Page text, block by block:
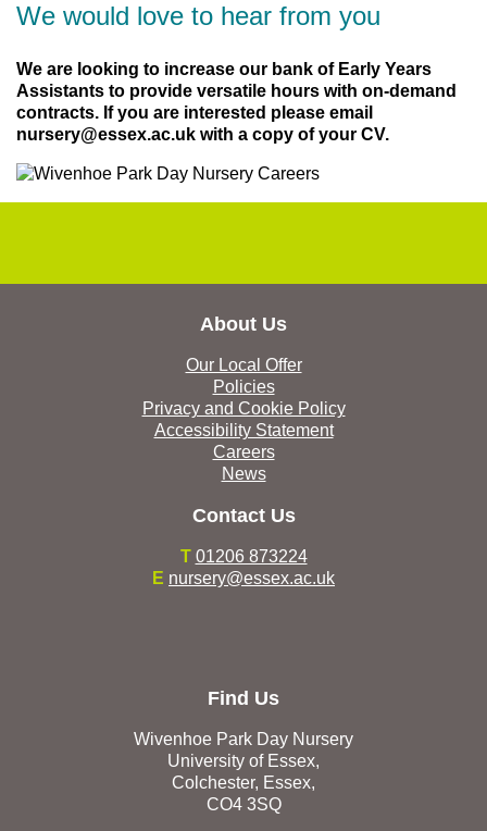
We would love to hear from you
We are looking to increase our bank of Early Years
Assistants to provide versatile hours with on-demand
contracts. If you are interested please email
nursery@essex.ac.uk with a copy of your CV.
About Us
Our Local Offer
Policies
Privacy and Cookie Policy
Accessibility Statement
Careers
News
Contact Us
T 01206 873224
E nursery@essex.ac.uk
Find Us
Wivenhoe Park Day Nursery
University of Essex,
Colchester, Essex,
CO4 3SQ